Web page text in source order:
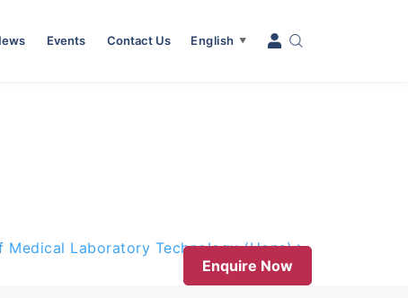
Events Contact Us English ▼
Medical Laboratory Technology (Hons)
Enquire Now